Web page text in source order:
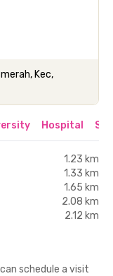
Kec,
Hospital
1.23 km
1.33 km
1.65 km
2.08 km
2.12 km
schedule a visit